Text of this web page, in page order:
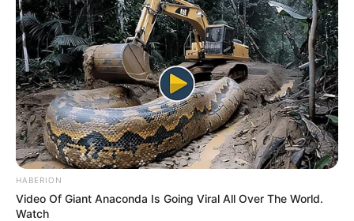
HABERION
Video Of Giant Anaconda Is Going Viral All Over The World.
Watch